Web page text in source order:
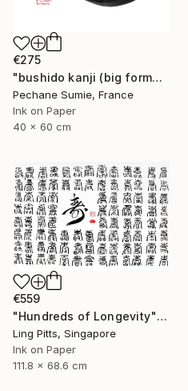
€275
"bushido kanji (big format)" Drawing
Pechane Sumie, France
Ink on Paper
40 x 60 cm
€559
"Hundreds of Longevity" Drawing
Ling Pitts, Singapore
Ink on Paper
111.8 x 68.6 cm